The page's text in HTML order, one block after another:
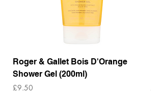
Roger & Gallet Bois D'Orange
Shower Gel (200ml)
Price
£9.50